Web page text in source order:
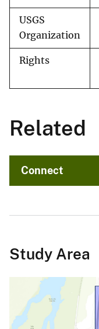
USGS
Organization
Rights
Related
Connect
Study Area